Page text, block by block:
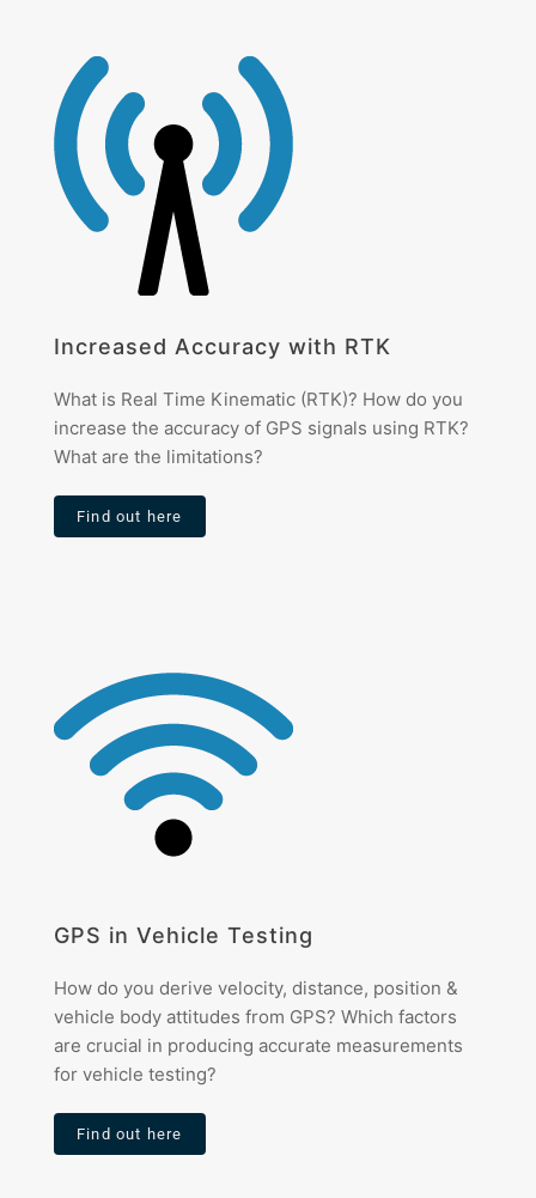
Increased Accuracy with RTK
What is Real Time Kinematic (RTK)? How do you
increase the accuracy of GPS signals using RTK?
What are the limitations?
Find out here
GPS in Vehicle Testing
How do you derive velocity, distance, position &
vehicle body attitudes from GPS? Which factors
are crucial in producing accurate measurements
for vehicle testing?
Find out here